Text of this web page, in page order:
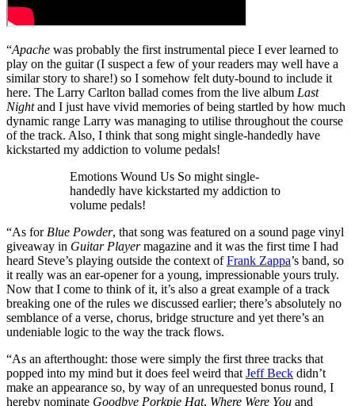
“Apache was probably the first instrumental piece I ever learned to
play on the guitar (I suspect a few of your readers may well have a
similar story to share!) so I somehow felt duty-bound to include it
here. The Larry Carlton ballad comes from the live album Last
Nightand I just have vivid memories of being startled by how much
dynamic range Larry was managing to utilise throughout the course
of the track. Also, I think that song might single-handedly have
kickstarted my addiction to volume pedals!
Emotions Wound Us So might single-
handedly have kickstarted my addiction to
volume pedals!
“As for Blue Powder, that song was featured on a sound page vinyl
giveaway in Guitar Playermagazine and it was the first time I had
heard Steve’s playing outside the context ofFrank Zappa’s band, so
it really was an ear-opener for a young, impressionable yours truly.
Now that I come to think of it, it’s also a great example of a track
breaking one of the rules we discussed earlier; there’s absolutely no
semblance of a verse, chorus, bridge structure and yet there’s an
undeniable logic to the way the track flows.
“As an afterthought: those were simply the first three tracks that
popped into my mind but it does feel weird that Jeff Beck didn’t
make an appearance so, by way of an unrequested bonus round, I
hereby nominate Goodbye Porkpie Hat, Where Were You and